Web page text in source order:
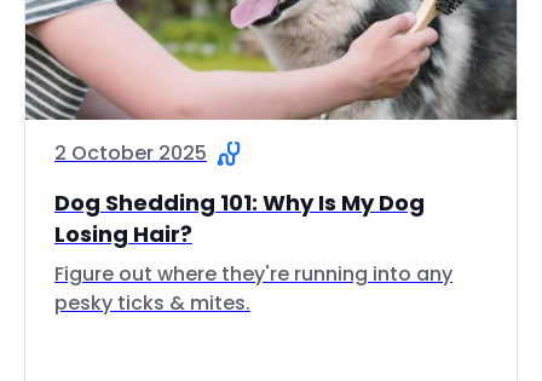
2 October 2025
Dog Shedding 101: Why Is My Dog
Losing Hair?
Figure out where they're running into any
pesky ticks & mites.